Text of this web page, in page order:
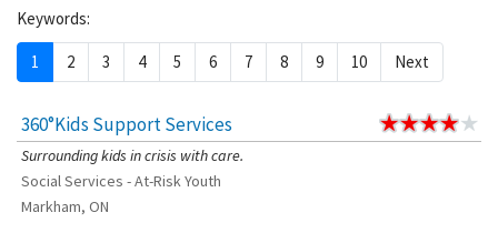
Keywords:
1 2 3 4 5 6 7 8 9 10 Next
360°Kids Support Services
Surrounding kids in crisis with care.
Social Services - At-Risk Youth
Markham, ON